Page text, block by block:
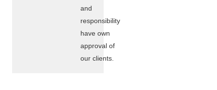
and
responsibility
have own
approval of
our clients.